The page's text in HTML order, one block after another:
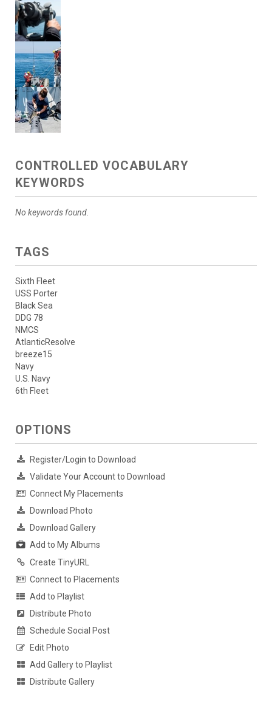
CONTROLLED VOCABULARY
KEYWORDS
No keywords found.
TAGS
Sixth Fleet
USS Porter
Black Sea
DDG 78
NMCS
AtlanticResolve
breeze15
Navy
U.S. Navy
6th Fleet
OPTIONS
Register/Login to Download
Validate Your Account to Download
Connect My Placements
Download Photo
Download Gallery
Add to My Albums
Create TinyURL
Connect to Placements
Add to Playlist
Distribute Photo
Schedule Social Post
Edit Photo
Add Gallery to Playlist
Distribute Gallery